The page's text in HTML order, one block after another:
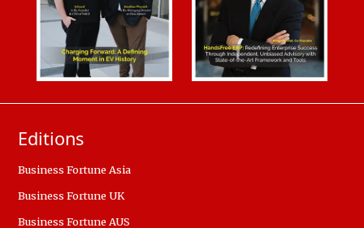
Editions
Business Fortune Asia
Business Fortune UK
Business Fortune AUS